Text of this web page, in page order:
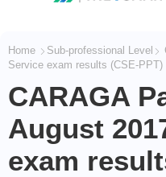
Home Sub-professional Level
Service exam results (CSE-PPT)
CARAGA
August
exam